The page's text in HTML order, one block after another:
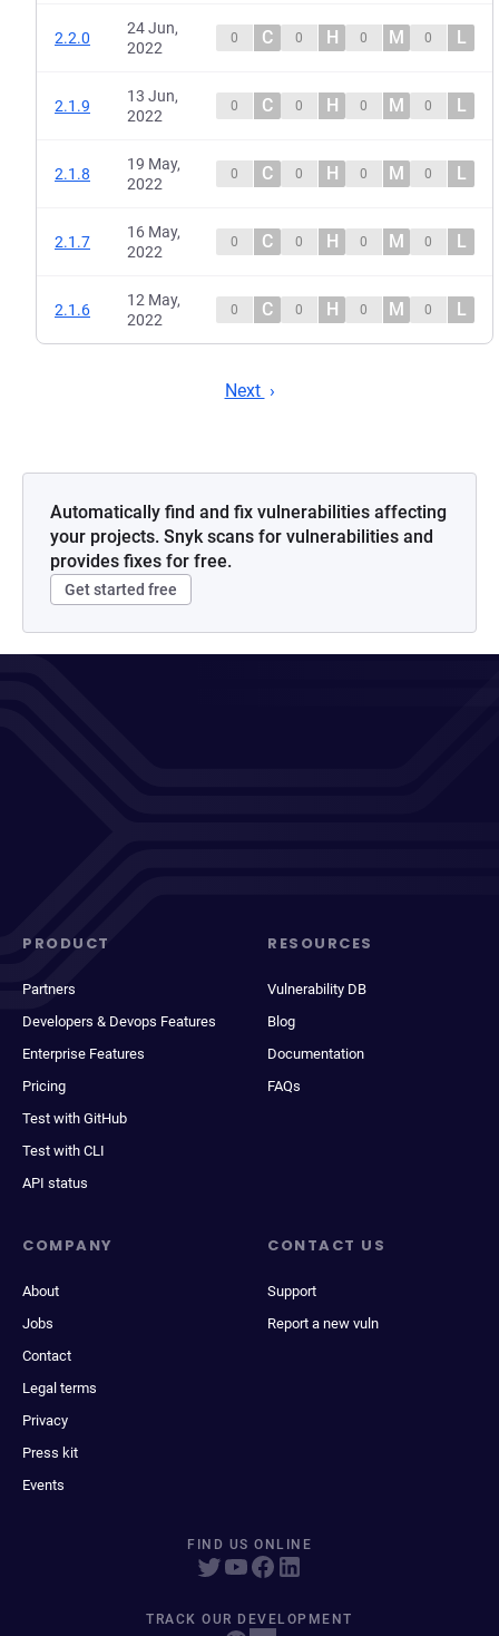
2.2.0
24 Jun,
2022
0 C 0 H 0 M 0 L
2.1.9
13 Jun,
2022
0 C 0 H 0 M 0 L
2.1.8
19 May,
2022
0 C 0 H 0 M 0 L
2.1.7
16 May,
2022
0 C 0 H 0 M 0 L
2.1.6
12 May,
2022
0 C 0 H 0 M 0 L
Next
Automatically find and fix vulnerabilities affecting
your projects. Snyk scans for vulnerabilities and
provides fixes for free.
Get started free
PRODUCT
Partners
Developers & Devops Features
Enterprise Features
Pricing
Test with GitHub
Test with CLI
API status
RESOURCES
Vulnerability DB
Blog
Documentation
FAQs
COMPANY
About
Jobs
Contact
Legal terms
Privacy
Press kit
Events
CONTACT US
Support
Report a new vuln
FIND US ONLINE
TRACK OUR DEVELOPMENT